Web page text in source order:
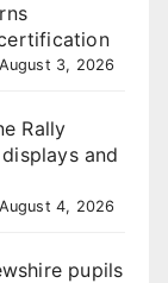
3, 2026
Rally
and
4, 2026
pupils